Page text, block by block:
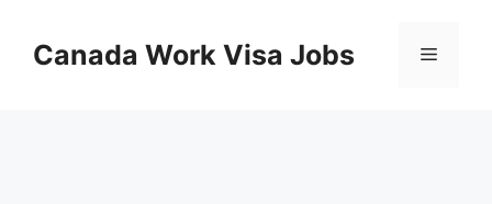
contentCanada Work Visa Jobs Menu